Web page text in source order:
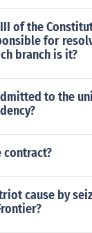
of the
for
branch is it?
to the
contract?
cause by